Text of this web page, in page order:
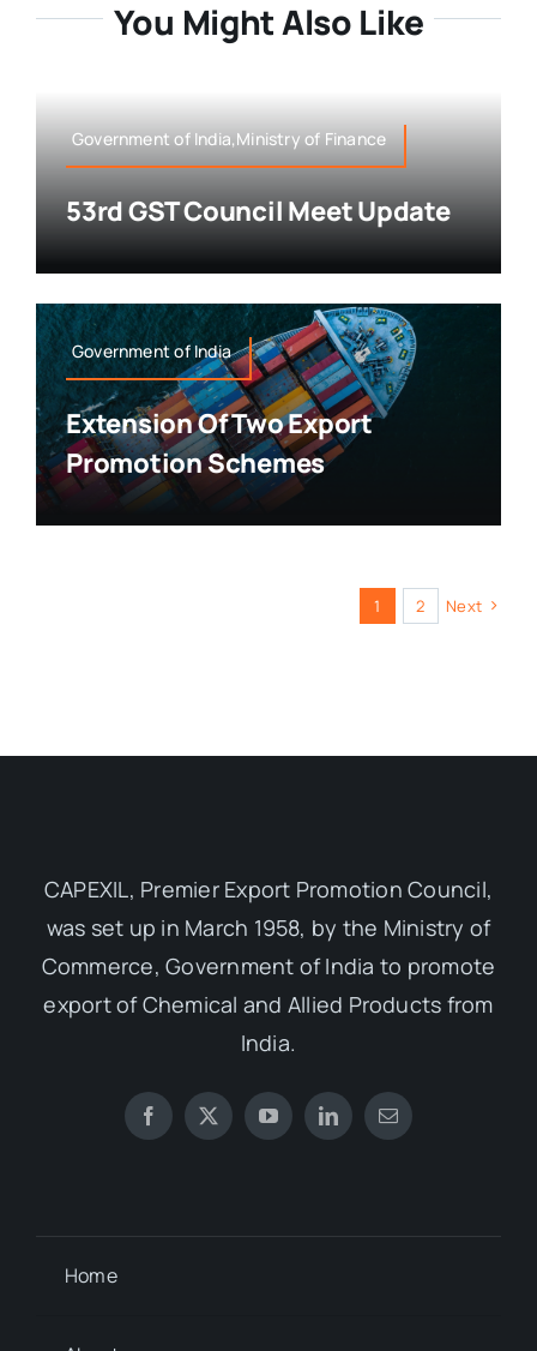
You Might Also Like
Government of India,Ministry of Finance
53rd GST Council Meet Update
Government of India
Extension Of Two Export
Promotion Schemes
1 2 Next
CAPEXIL, Premier Export Promotion Council,
was set up in March 1958, by the Ministry of
Commerce, Government of India to promote
export of Chemical and Allied Products from
India.
Home